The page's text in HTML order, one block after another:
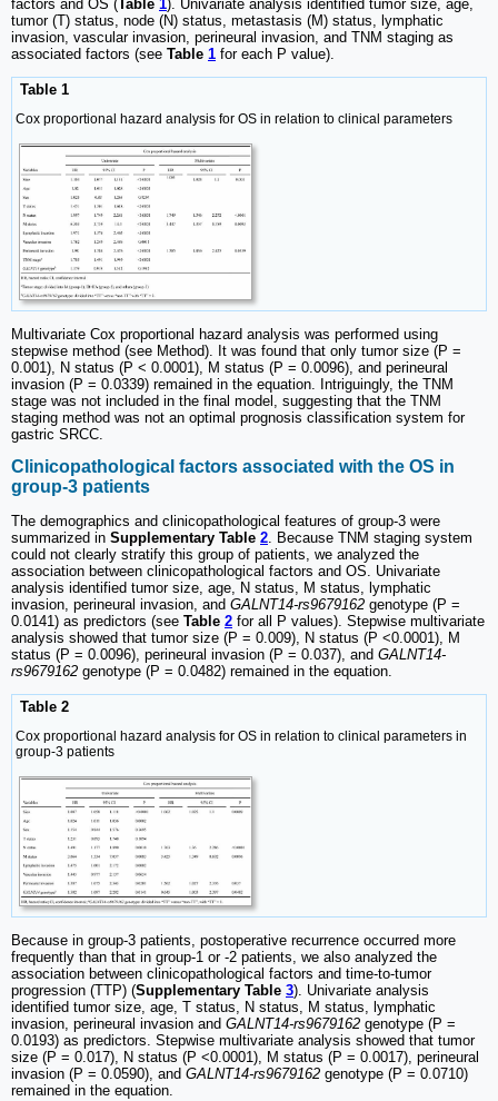
factors and OS ( Table 1). Univariate analysis identified tumor size, age,
tumor (T) status, node (N) status, metastasis (M) status, lymphatic
invasion, vascular invasion, perineural invasion, and TNM staging as
associated factors (see Table 1 for each P value).
Table 1
Cox proportional hazard analysis for OS in relation to clinical parameters
Multivariate Cox proportional hazard analysis was performed using
stepwise method (see Method). It was found that only tumor size (P =
0.001), N status (P < 0.0001), M status (P = 0.0096), and perineural
invasion (P = 0.0339) remained in the equation. Intriguingly, the TNM
stage was not included in the final model, suggesting that the TNM
staging method was not an optimal prognosis classification system for
gastric SRCC.
Clinicopathological factors associated with the OS in
group-3 patients
The demographics and clinicopathological features of group-3 were
summarized in Supplementary Table 2 . Because TNM staging system
could not clearly stratify this group of patients, we analyzed the
association between clinicopathological factors and OS. Univariate
analysis identified tumor size, age, N status, M status, lymphatic
invasion, perineural invasion, and GALNT14-rs9679162 genotype (P =
0.0141) as predictors (see Table 2 for all P values). Stepwise multivariate
analysis showed that tumor size (P = 0.009), N status (P <0.0001), M
status (P = 0.0096), perineural invasion (P = 0.037), and GALNT14-
rs9679162 genotype (P = 0.0482) remained in the equation.
Table 2
Cox proportional hazard analysis for OS in relation to clinical parameters in
group-3 patients
Because in group-3 patients, postoperative recurrence occurred more
frequently than that in group-1 or -2 patients, we also analyzed the
association between clinicopathological factors and time-to-tumor
progression (TTP) (Supplementary Table 3). Univariate analysis
identified tumor size, age, T status, N status, M status, lymphatic
invasion, perineural invasion and GALNT14-rs9679162 genotype (P =
0.0193) as predictors. Stepwise multivariate analysis showed that tumor
size (P = 0.017), N status (P <0.0001), M status (P = 0.0017), perineural
invasion (P = 0.0590), and GALNT14-rs9679162 genotype (P = 0.0710)
remained in the equation.